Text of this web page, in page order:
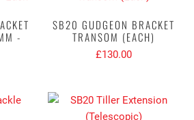
-
SB20 GUDGEON BRACKET
TRANSOM (EACH)
£130.00